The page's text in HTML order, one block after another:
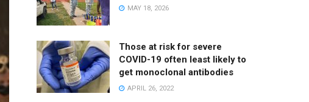
MAY 18, 2026
Those at risk for severe
COVID-19 often least likely to
get monoclonal antibodies
APRIL 26, 2022